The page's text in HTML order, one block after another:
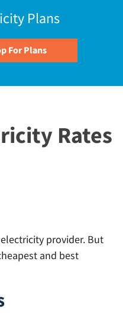
Plans
Rates
provider. But
and best